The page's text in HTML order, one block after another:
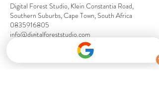
Digital Forest Studio, Klein Constantia Road,
Southern Suburbs, Cape Town, South Africa
0835916805
info@digitalforeststudio.com